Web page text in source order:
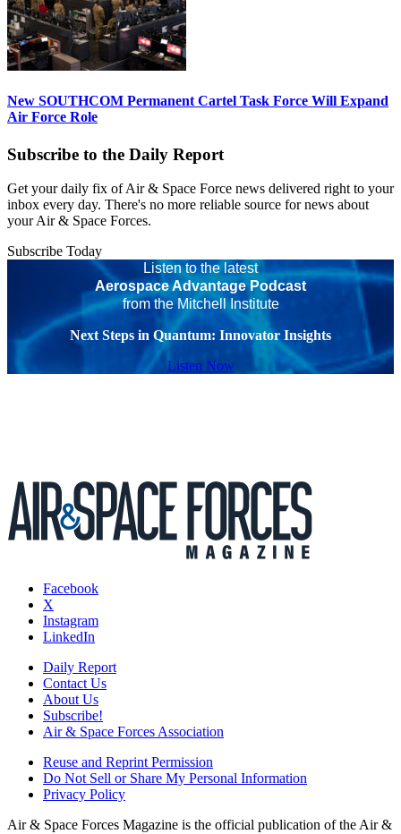
New SOUTHCOM Permanent Cartel Task Force Will Expand
Air Force Role
Subscribe to the Daily Report
Get your daily fix of Air & Space Force news delivered right to your
inbox every day. There's no more reliable source for news about
your Air & Space Forces.
Subscribe Today
Listen to the latest
Aerospace Advantage Podcast
from the Mitchell Institute
Next Steps in Quantum: Innovator Insights
Listen Now
Facebook
X
Instagram
LinkedIn
Daily Report
Contact Us
About Us
Subscribe!
Air & Space Forces Association
Reuse and Reprint Permission
Do Not Sell or Share My Personal Information
Privacy Policy
Air & Space Forces Magazine is the official publication of the Air &